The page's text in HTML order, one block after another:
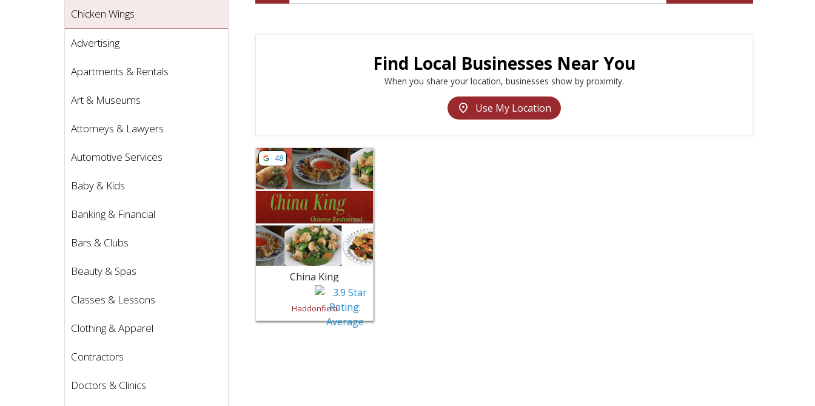
Chicken Wings
Advertising
Apartments & Rentals
Art & Museums
Attorneys & Lawyers
Automotive Services
Baby & Kids
Banking & Financial
Bars & Clubs
Beauty & Spas
Classes & Lessons
Clothing & Apparel
Contractors
Doctors & Clinics
Find Local Businesses Near You
When you share your location, businesses show by proximity.
location_on Use My Location
View listing for China King - Haddonfield | Restaurants Near Me
48
China King
Haddonfield